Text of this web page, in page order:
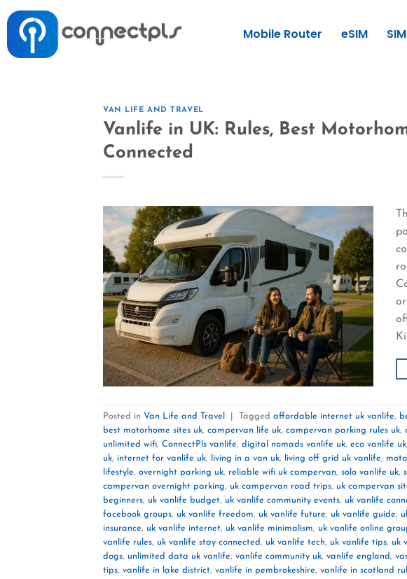
Mobile Router eSIM
VAN LIFE AND TRAVEL
Vanlife in UK: Rules, Best
Connected
Posted in Van Life and Travel Tagged affordable internet uk vanlife,
best motorhome sites uk, campervan life uk, campervan parking rules uk,
unlimited wifi, ConnectPls vanlife, digital nomads vanlife uk, eco vanlife uk,
uk, internet for vanlife uk, living in a van uk, living off grid uk vanlife,
lifestyle, overnight parking uk, reliable wifi uk campervan, solo vanlife uk,
campervan overnight parking, uk campervan road trips, uk campervan
beginners, uk vanlife budget, uk vanlife community events, uk vanlife
facebook groups, uk vanlife freedom, uk vanlife future, uk vanlife guide,
insurance, uk vanlife internet, uk vanlife minimalism, uk vanlife online
vanlife rules, uk vanlife stay connected, uk vanlife tech, uk vanlife tips, uk
dogs, unlimited data uk vanlife, vanlife community uk, vanlife england,
tips, vanlife in lake district, vanlife in pembrokeshire, vanlife in scotland